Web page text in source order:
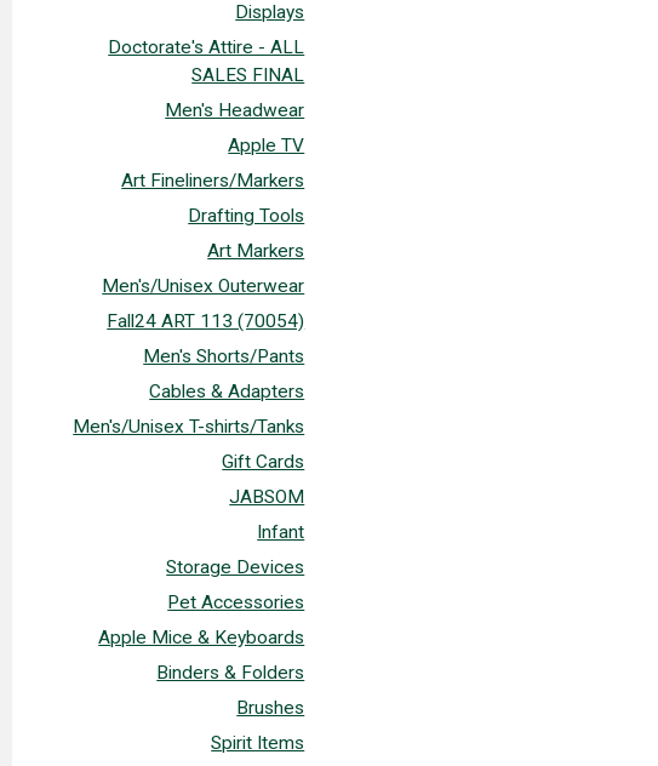
Displays
Doctorate's Attire - ALL
SALES FINAL
Men's Headwear
Apple TV
Art Fineliners/Markers
Drafting Tools
Art Markers
Men's/Unisex Outerwear
Fall24 ART 113 (70054)
Men's Shorts/Pants
Cables & Adapters
Men's/Unisex T-shirts/Tanks
Gift Cards
JABSOM
Infant
Storage Devices
Pet Accessories
Apple Mice & Keyboards
Binders & Folders
Brushes
Spirit Items